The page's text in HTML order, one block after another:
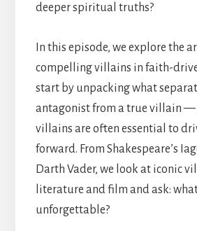
deeper spiritual truths?
In this episode, we explore the
compelling villains in faith-
start by unpacking what
antagonist from a true villain —
villains are often essential to
forward. From Shakespeare’s
Darth Vader, we look at iconic
literature and film and ask:
unforgettable?